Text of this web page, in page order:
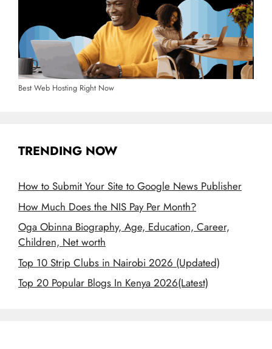
Best Web Hosting Right Now
TRENDING NOW
How to Submit Your Site to Google News Publisher
How Much Does the NIS Pay Per Month?
Oga Obinna Biography, Age, Education, Career,
Children, Net worth
Top 10 Strip Clubs in Nairobi 2026 (Updated)
Top 20 Popular Blogs In Kenya 2026(Latest)